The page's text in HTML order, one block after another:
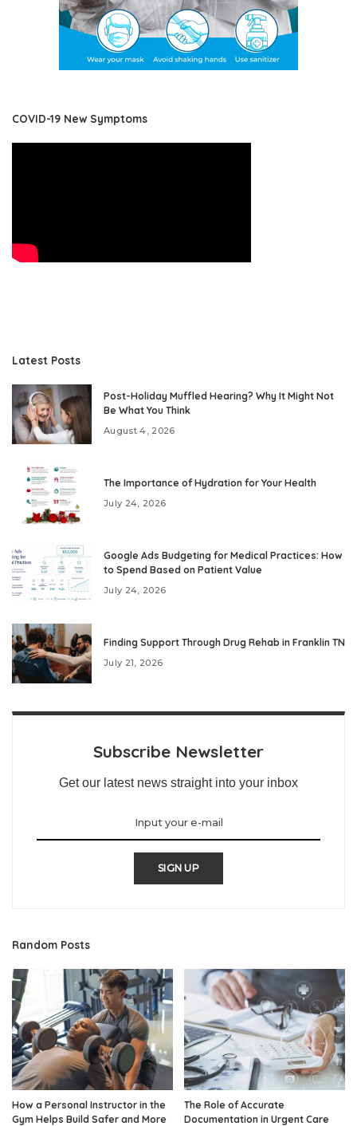
COVID-19 New Symptoms
Latest Posts
Post-Holiday Muffled Hearing? Why It Might Not
Be What You Think
August 4, 2026
The Importance of Hydration for Your Health
July 24, 2026
Google Ads Budgeting for Medical Practices: How
to Spend Based on Patient Value
July 24, 2026
Finding Support Through Drug Rehab in Franklin TN
July 21, 2026
Subscribe Newsletter
Get our latest news straight into your inbox
SIGN UP
Random Posts
How a Personal Instructor in the
Gym Helps Build Safer and More
The Role of Accurate
Documentation in Urgent Care